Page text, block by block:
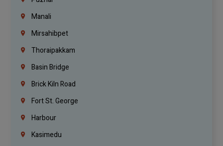
Manali
Mirsahibpet
Thoraipakkam
Basin Bridge
Brick Kiln Road
Fort St. George
Harbour
Kasimedu